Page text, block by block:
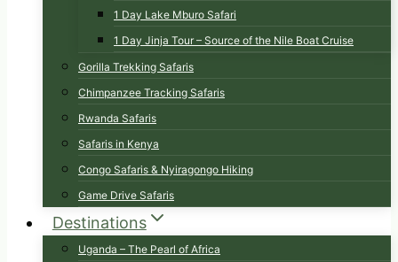
1 Day Lake Mburo Safari
1 Day Jinja Tour – Source of the Nile Boat Cruise
Gorilla Trekking Safaris
Chimpanzee Tracking Safaris
Rwanda Safaris
Safaris in Kenya
Congo Safaris & Nyiragongo Hiking
Game Drive Safaris
Destinations
Uganda – The Pearl of Africa